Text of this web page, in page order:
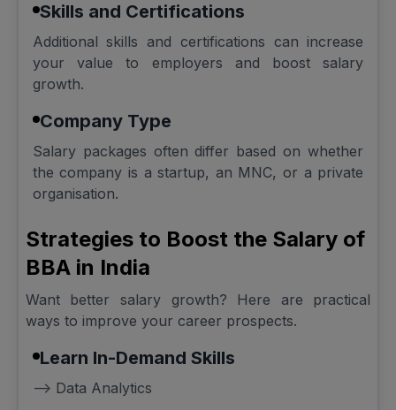
Skills and Certifications
Additional skills and certifications can increase
your value to employers and boost salary
growth.
Company Type
Salary packages often differ based on whether
the company is a startup, an MNC, or a private
organisation.
Strategies to Boost the Salary of
BBA in India
Want better salary growth? Here are practical
ways to improve your career prospects.
Learn In-Demand Skills
--> Data Analytics